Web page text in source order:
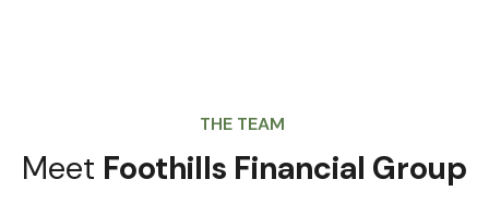
THE TEAM
Meet Foothills Financial Group